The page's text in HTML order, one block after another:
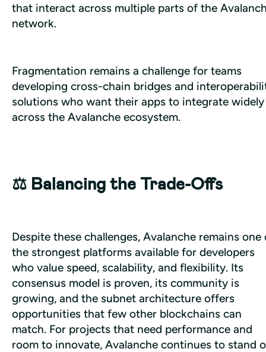
that interact across multiple parts of the
network.
Fragmentation remains a challenge for teams
developing cross-chain bridges and
solutions who want their apps to integrate widely
across the Avalanche ecosystem.
⚖️ Balancing the Trade-Offs
Despite these challenges, Avalanche remains one
the strongest platforms available for developers
who value speed, scalability, and flexibility. Its
consensus model is proven, its community is
growing, and the subnet architecture offers
opportunities that few other blockchains can
match. For projects that need performance and
room to innovate, Avalanche continues to stand